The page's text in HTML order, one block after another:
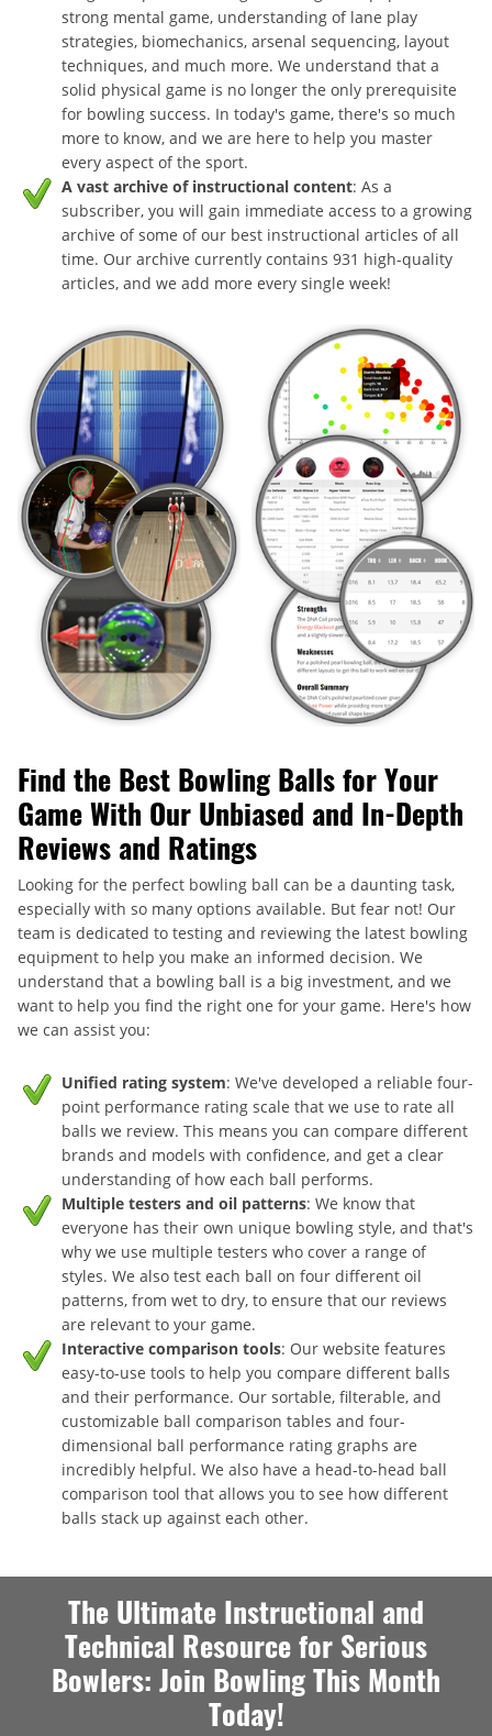
strong mental game, understanding of lane play
strategies, biomechanics, arsenal sequencing, layout
techniques, and much more. We understand that a
solid physical game is no longer the only prerequisite
for bowling success. In today's game, there's so much
more to know, and we are here to help you master
every aspect of the sport.
A vast archive of instructional content: As a
subscriber, you will gain immediate access to a growing
archive of some of our best instructional articles of all
time. Our archive currently contains 931 high-quality
articles, and we add more every single week!
Find the Best Bowling Balls for Your
Game With Our Unbiased and In-Depth
Reviews and Ratings
Looking for the perfect bowling ball can be a daunting task,
especially with so many options available. But fear not! Our
team is dedicated to testing and reviewing the latest bowling
equipment to help you make an informed decision. We
understand that a bowling ball is a big investment, and we
want to help you find the right one for your game. Here's how
we can assist you:
Unified rating system: We've developed a reliable four-
point performance rating scale that we use to rate all
balls we review. This means you can compare different
brands and models with confidence, and get a clear
understanding of how each ball performs.
Multiple testers and oil patterns: We know that
everyone has their own unique bowling style, and that's
why we use multiple testers who cover a range of
styles. We also test each ball on four different oil
patterns, from wet to dry, to ensure that our reviews
are relevant to your game.
Interactive comparison tools: Our website features
easy-to-use tools to help you compare different balls
and their performance. Our sortable, filterable, and
customizable ball comparison tables and four-
dimensional ball performance rating graphs are
incredibly helpful. We also have a head-to-head ball
comparison tool that allows you to see how different
balls stack up against each other.
The Ultimate Instructional and
Technical Resource for Serious
Bowlers: Join Bowling This Month
Today!